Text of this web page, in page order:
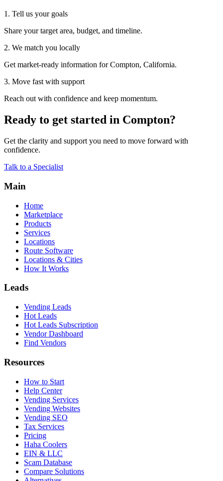
1. Tell us your goals
Share your target area, budget, and timeline.
2. We match you locally
Get market-ready information for Compton, California.
3. Move fast with support
Reach out with confidence and keep momentum.
Ready to get started in Compton?
Get the clarity and support you need to move forward with
confidence.
Talk to a Specialist
Main
Home
Marketplace
Products
Services
Locations
Route Software
Locations & Cities
How It Works
Leads
Vending Leads
Hot Leads
Hot Leads Subscription
Vendor Dashboard
Find Vendors
Resources
How to Start
Help Center
Vending Services
Vending Websites
Vending SEO
Tax Services
Pricing
Haha Coolers
EIN & LLC
Scam Database
Compare Solutions